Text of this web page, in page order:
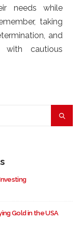
needs while
taking
and
cautious
Gold in the USA